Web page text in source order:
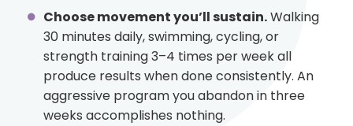
Choose movement you’ll sustain.Walking
30 minutes daily, swimming, cycling, or
strength training 3–4 times per week all
produce results when done consistently. An
aggressive program you abandon in three
weeks accomplishes nothing.